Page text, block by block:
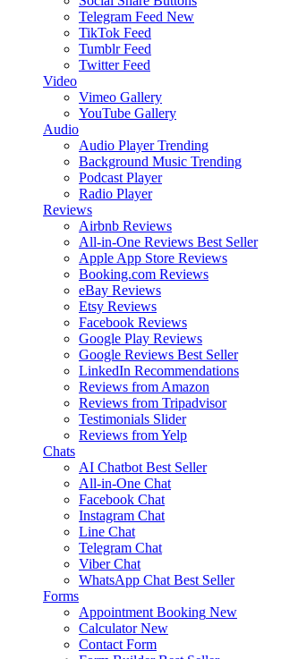
Telegram Feed New
TikTok Feed
Tumblr Feed
Twitter Feed
Video
Vimeo Gallery
YouTube Gallery
Audio
Audio Player Trending
Background Music Trending
Podcast Player
Radio Player
Reviews
Airbnb Reviews
All-in-One Reviews Best Seller
Apple App Store Reviews
Booking.com Reviews
eBay Reviews
Etsy Reviews
Facebook Reviews
Google Play Reviews
Google Reviews Best Seller
LinkedIn Recommendations
Reviews from Amazon
Reviews from Tripadvisor
Testimonials Slider
Reviews from Yelp
Chats
AI Chatbot Best Seller
All-in-One Chat
Facebook Chat
Instagram Chat
Line Chat
Telegram Chat
Viber Chat
WhatsApp Chat Best Seller
Forms
Appointment Booking New
Calculator New
Contact Form